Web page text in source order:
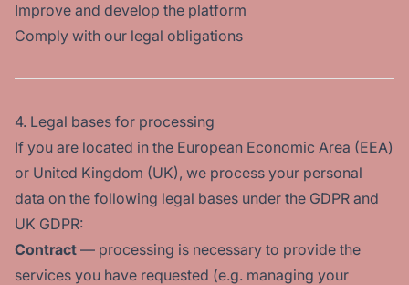
Improve and develop the platform
Comply with our legal obligations
4. Legal bases for processing
If you are located in the European Economic Area (EEA)
or United Kingdom (UK), we process your personal
data on the following legal bases under the GDPR and
UK GDPR:
Contract — processing is necessary to provide the
services you have requested (e.g. managing your